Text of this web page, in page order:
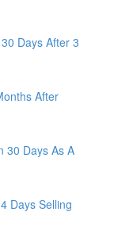
Days After 3
After
30 Days As A
Days Selling